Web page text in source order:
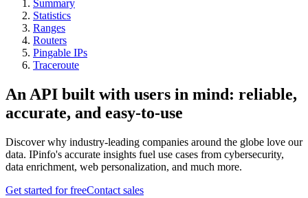
Summary
Statistics
Ranges
Routers
Pingable IPs
Traceroute
An API built with users in mind: reliable,
accurate, and easy-to-use
Discover why industry-leading companies around the globe love our
data. IPinfo's accurate insights fuel use cases from cybersecurity,
data enrichment, web personalization, and much more.
Get started for freeContact sales